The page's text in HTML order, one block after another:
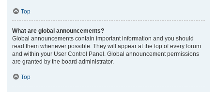
Top
What are global announcements?
Global announcements contain important information and you should
read them whenever possible. They will appear at the top of every forum
and within your User Control Panel. Global announcement permissions
are granted by the board administrator.
Top